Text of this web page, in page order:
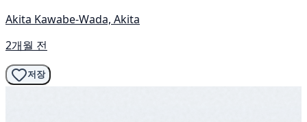
Akita Kawabe-Wada, Akita
2개월 전
저장